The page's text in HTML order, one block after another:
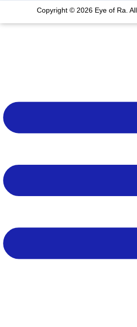
Copyright © 2026 Eye of Ra.